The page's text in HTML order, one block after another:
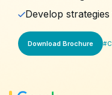
Develop
Download Brochure #